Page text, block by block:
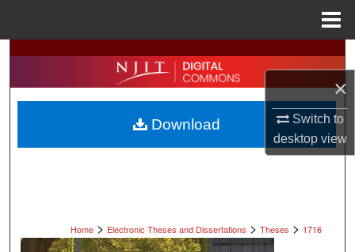
×
Switch to
desktopview
Search
Browse All Collections
My Account
Home > Electronic Theses and Dissertations > Theses > 1716
Download